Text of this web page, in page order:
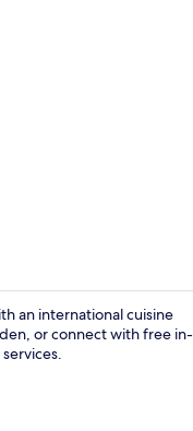
an international cuisine
or connect with free in-